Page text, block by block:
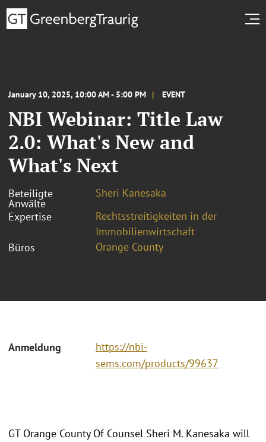
January 10, 2025, 10:00 AM - 5:00 PM EVENT
NBI Webinar: Title Law
2.0: What's New and
What's Next
Beteiligte
Anwälte
Sheri Kanesaka
Expertise
Rechtsstreitigkeiten in der
Immobilienwirtschaft
Büros
Orange County
Anmeldung
https://nbi-
sems.com/products/99637
GT Orange County Of Counsel Sheri M. Kanesaka will